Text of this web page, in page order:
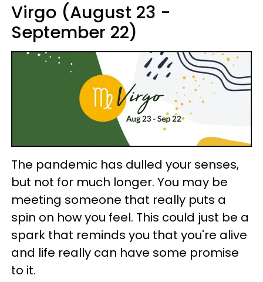
Virgo (August 23 -
September 22)
The pandemic has dulled your senses,
but not for much longer. You may be
meeting someone that really puts a
spin on how you feel. This could just be a
spark that reminds you that you're alive
and life really can have some promise
to it.